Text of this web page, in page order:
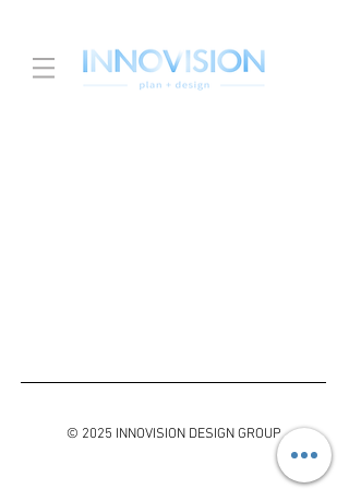
© 2025 INNOVISION DESIGN GROUP